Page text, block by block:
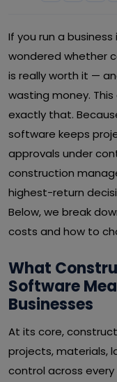
If you run a
wondered whether
is really worth it —
wasting money.
exactly that.
software keeps
approvals under
construction
highest-return
Below, we break
costs and how to
What
Software
Businesses
At its core,
projects, materials,
control across every